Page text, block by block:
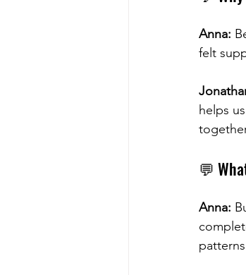
Anna:
felt
helps
💬
Anna: